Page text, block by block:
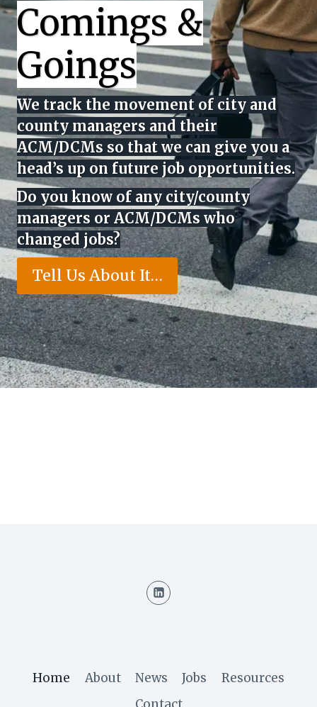
Comings &
Goings
We track the movement of city and
county managers and their
ACM/DCMs so that we can give you a
head’s up on future job opportunities.
Do you know of any city/county
managers or ACM/DCMs who
changed jobs?
Tell Us About It…
Home About News Jobs
Resources